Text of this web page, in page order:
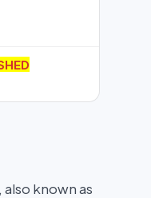
also known as